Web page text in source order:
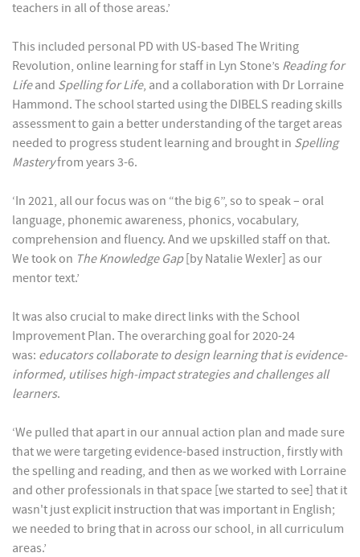
teachers in all of those areas.’
This included personal PD with US-based The Writing
Revolution, online learning for staff in Lyn Stone’s Reading for
Lifeand Spelling for Life, and a collaboration with Dr Lorraine
Hammond. The school started using the DIBELS reading skills
assessment to gain a better understanding of the target areas
needed to progress student learning and brought in Spelling
Masteryfrom years 3-6.
‘In 2021, all our focus was on “the big 6”, so to speak – oral
language, phonemic awareness, phonics, vocabulary,
comprehension and fluency. And we upskilled staff on that.
We took on The Knowledge Gap[by Natalie Wexler] as our
mentor text.’
It was also crucial to make direct links with the School
Improvement Plan. The overarching goal for 2020-24
was: educators collaborate to design learning that is evidence-
informed, utilises high-impact strategies and challenges all
learners.
‘We pulled that apart in our annual action plan and made sure
that we were targeting evidence-based instruction, firstly with
the spelling and reading, and then as we worked with Lorraine
and other professionals in that space [we started to see] that it
wasn't just explicit instruction that was important in English;
we needed to bring that in across our school, in all curriculum
areas.’